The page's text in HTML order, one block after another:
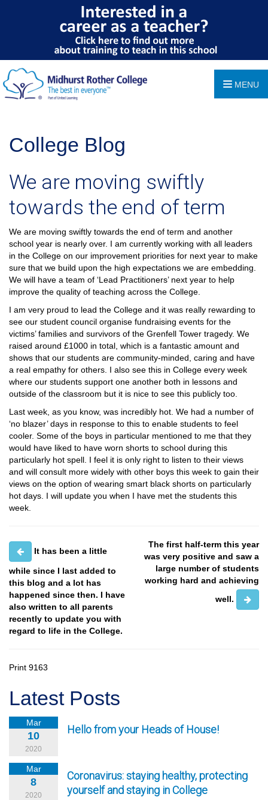
MENU
College Blog
We are moving swiftly
towards the end of term
We are moving swiftly towards the end of term and another
school year is nearly over. I am currently working with all leaders
in the College on our improvement priorities for next year to make
sure that we build upon the high expectations we are embedding.
We will have a team of ‘Lead Practitioners’ next year to help
improve the quality of teaching across the College.
I am very proud to lead the College and it was really rewarding to
see our student council organise fundraising events for the
victims’ families and survivors of the Grenfell Tower tragedy. We
raised around £1000 in total, which is a fantastic amount and
shows that our students are community-minded, caring and have
a real empathy for others. I also see this in College every week
where our students support one another both in lessons and
outside of the classroom but it is nice to see this publicly too.
Last week, as you know, was incredibly hot. We had a number of
‘no blazer’ days in response to this to enable students to feel
cooler. Some of the boys in particular mentioned to me that they
would have liked to have worn shorts to school during this
particularly hot spell. I feel it is only right to listen to their views
and will consult more widely with other boys this week to gain their
views on the option of wearing smart black shorts on particularly
hot days. I will update you when I have met the students this
week.
It has been a little
while since I last added to
this blog and a lot has
happened since then. I have
also written to all parents
recently to update you with
regard to life in the College.
The first half-term this year
was very positive and saw a
large number of students
working hard and achieving
well.
Print 9163
Latest Posts
Mar
10
2020
Hello from your Heads of House!
Mar
8
2020
Coronavirus: staying healthy, protecting
yourself and staying in College